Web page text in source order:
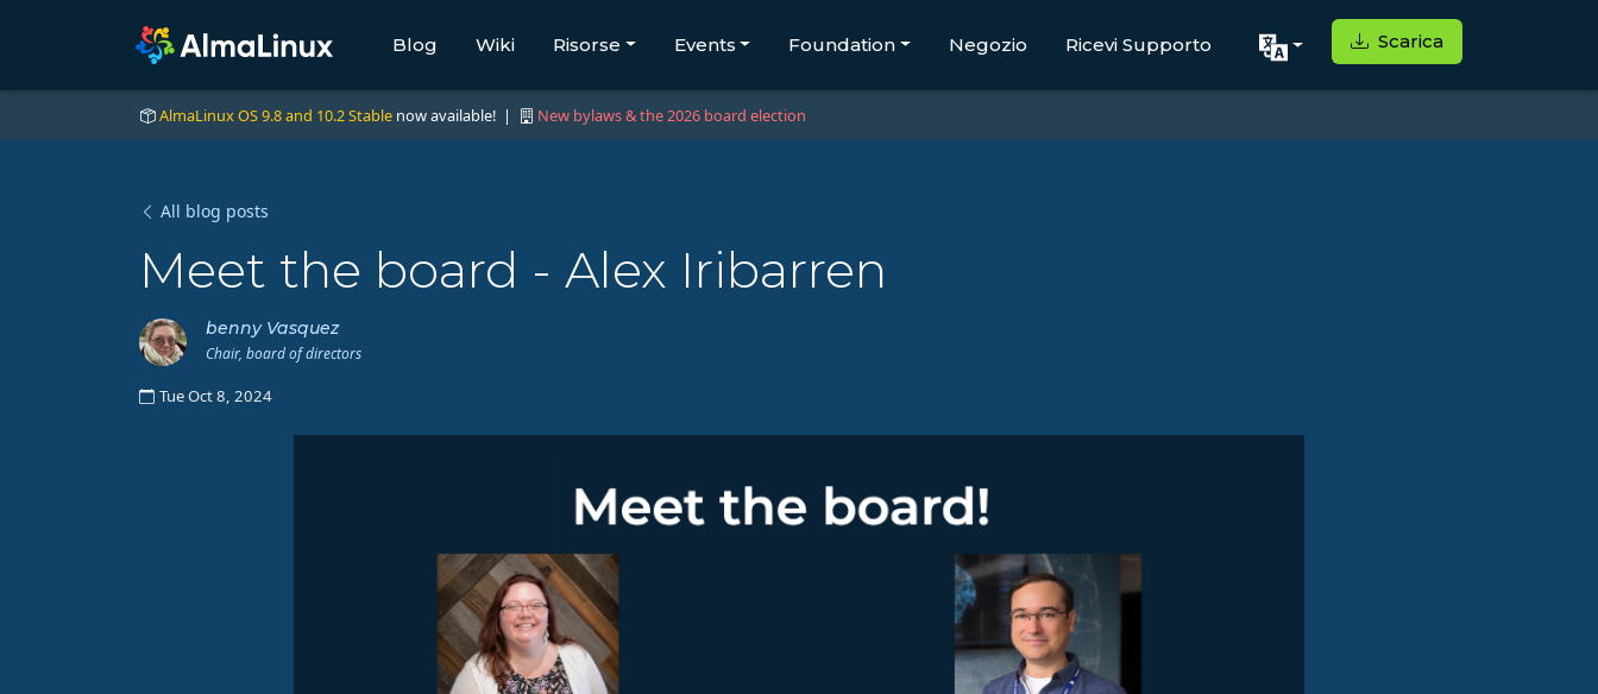
Blog Wiki Risorse Events Foundation Negozio Ricevi Supporto Scarica
AlmaLinux OS 9.8 and 10.2 Stable now available! | New bylaws & the 2026 board election
All blog posts
Meet the board - Alex Iribarren
benny Vasquez
Chair, board of directors
Tue Oct 8, 2024